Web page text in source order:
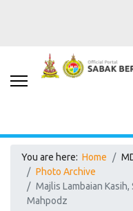
You are here: Home
Photo Archive
Majlis Lambaian
Mahpodz